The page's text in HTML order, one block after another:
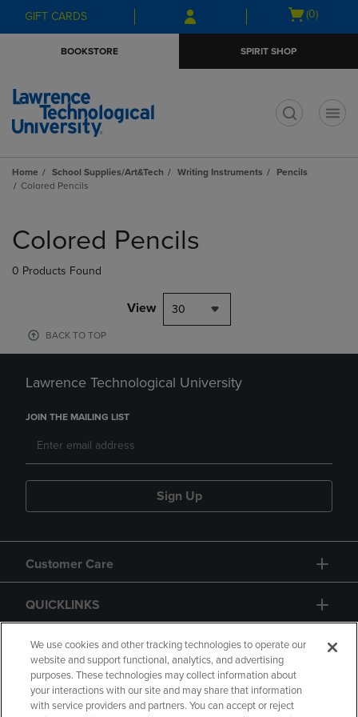
Skip
to
Skip
to
menu
GIFT CARDS
Open
(0)
BOOKSTORE SPIRIT SHOP
Home School Supplies/Art&Tech Writing Instruments
Pencils
Colored Pencils
products
Colored Pencils
0 Products Found
View 30
BACK TO TOP
Lawrence Technological University
JOIN THE MAILING LIST
Sign Up
Customer Care
QUICKLINKS
GIFT CARD
We use cookies and other tracking technologies to operate our
website and support functional, analytics, and advertising
purposes. These technologies may collect information about
your interactions with our site and may share that information
with service providers and partners. You can accept or reject